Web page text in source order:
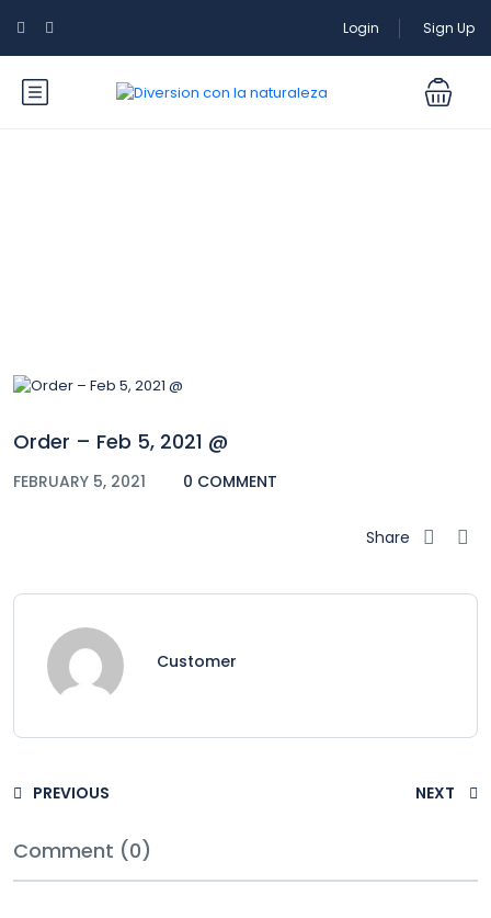
Login Sign Up
Order – Feb 5, 2021 @
FEBRUARY 5, 2021 0 COMMENT
Share
Customer
PREVIOUS NEXT
Comment (0)